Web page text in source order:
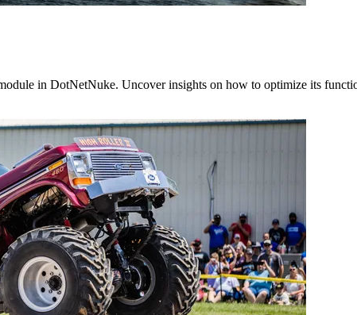
in DotNetNuke. Uncover insights on how to optimize its